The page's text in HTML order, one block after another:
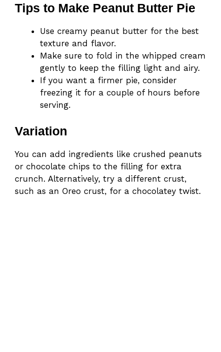
Tips to Make Peanut Butter Pie
Use creamy peanut butter for the best
texture and flavor.
Make sure to fold in the whipped cream
gently to keep the filling light and airy.
If you want a firmer pie, consider
freezing it for a couple of hours before
serving.
Variation
You can add ingredients like crushed peanuts
or chocolate chips to the filling for extra
crunch. Alternatively, try a different crust,
such as an Oreo crust, for a chocolatey twist.